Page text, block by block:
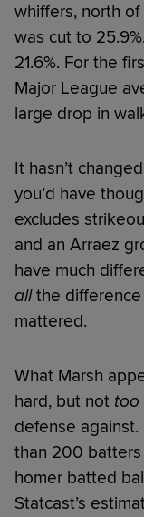
whiffers, north of
was cut to
21.6%. For the
Major League
large drop in
It hasn’t
you’d have
excludes
and an Arraez
have much
allthe difference
mattered.
What Marsh
hard, but not too
defense
than 200
homer batted
Statcast’s